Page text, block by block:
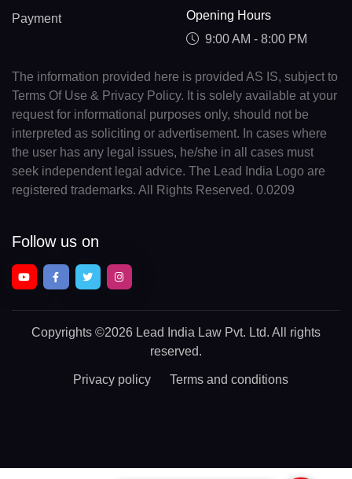
Payment
Opening Hours
9:00 AM - 8:00 PM
The information provided here is provided AS IS, subject to
Terms Of Use & Privacy Policy. It is solely available at your
request for informational purposes only, should not be
interpreted as soliciting or advertisement. In cases where
the user has any legal issues, he/she in all cases must
seek independent legal advice. The Lead India Logo are
registered trademarks. All Rights Reserved. 0.0209
Follow us on
Copyrights ©2026 Lead India Law Pvt. Ltd. All rights
reserved.
Privacy policy Terms and conditions